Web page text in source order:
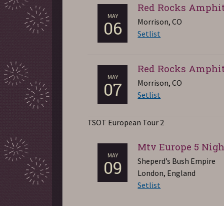
MAY
06
Red Rocks
Morrison, CO
Setlist
MAY
07
Red Rocks
Morrison, CO
Setlist
TSOT European Tour 2
MAY
09
Mtv Europe 5
Sheperd’s Bush Empire
London, England
Setlist